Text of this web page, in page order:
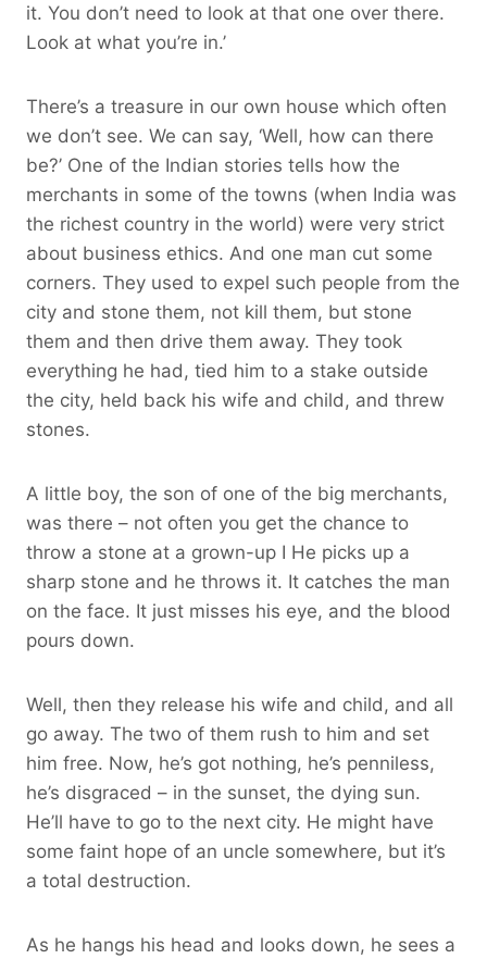
it. You don’t need to look at that one over there.
Look at what you’re in.’
There’s a treasure in our own house which often
we don’t see. We can say, ‘Well, how can there
be?’ One of the Indian stories tells how the
merchants in some of the towns (when India was
the richest country in the world) were very strict
about business ethics. And one man cut some
corners. They used to expel such people from the
city and stone them, not kill them, but stone
them and then drive them away. They took
everything he had, tied him to a stake outside
the city, held back his wife and child, and threw
stones.
A little boy, the son of one of the big merchants,
was there – not often you get the chance to
throw a stone at a grown-up I He picks up a
sharp stone and he throws it. It catches the man
on the face. It just misses his eye, and the blood
pours down.
Well, then they release his wife and child, and all
go away. The two of them rush to him and set
him free. Now, he’s got nothing, he’s penniless,
he’s disgraced – in the sunset, the dying sun.
He’ll have to go to the next city. He might have
some faint hope of an uncle somewhere, but it’s
a total destruction.
As he hangs his head and looks down, he sees a